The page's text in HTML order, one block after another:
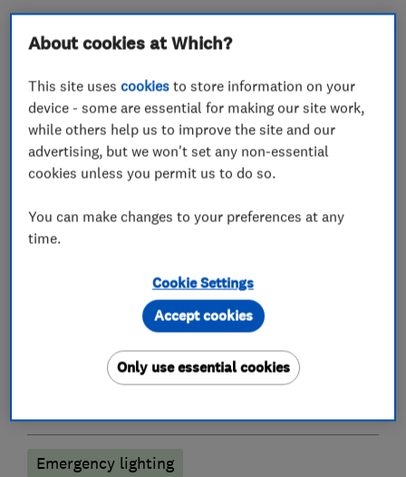
What we do
Electricians
Electrical emergency services
Electrical testing services
Electric Showers
Outdoor electrical wiring
Landlord safety certificates
Emergency lighting
About cookies at Which?
This site usescookies to store information on your
device - some are essential for making our site work,
while others help us to improve the site and our
advertising, but we won't set any non-essential
cookies unless you permit us to do so.
You can make changes to your preferences at any
time.
Cookie Settings
Only use essential cookies
Accept cookies